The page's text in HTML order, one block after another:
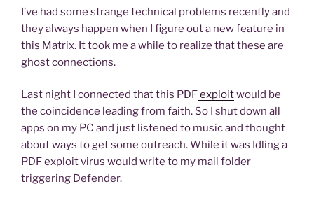
I’ve had some strange technical problems recently and
they always happen when I figure out a new feature in
this Matrix. It took me a while to realize that these are
ghost connections.
Last night I connected that this PDFexploitwould be
the coincidence leading from faith. So I shut down all
apps on my PC and just listened to music and thought
about ways to get some outreach. While it was Idling a
PDF exploit virus would write to my mail folder
triggering Defender.